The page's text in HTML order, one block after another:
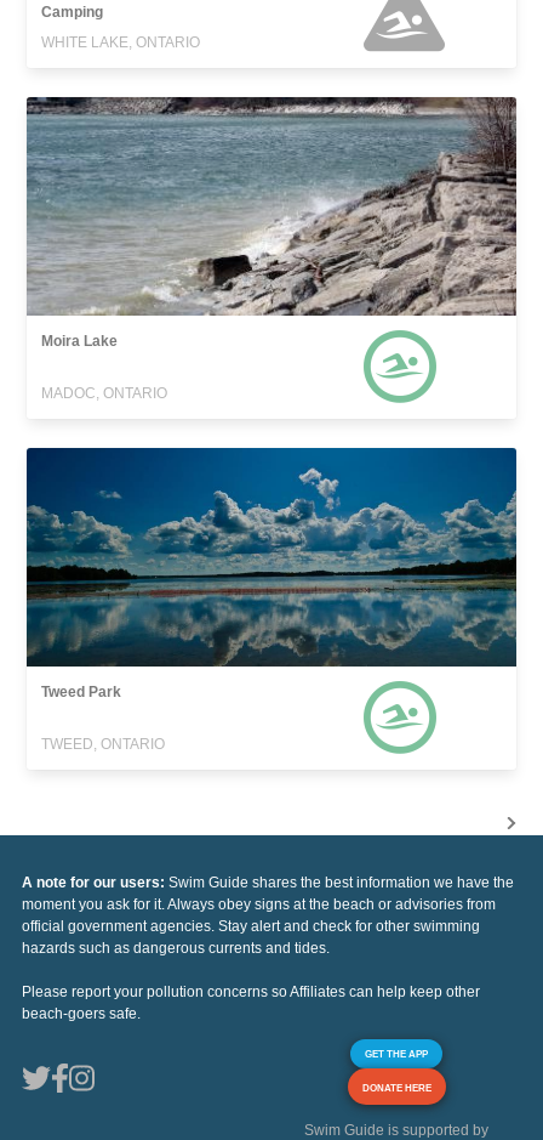
Camping
WHITE LAKE, ONTARIO
Moira Lake
MADOC, ONTARIO
Tweed Park
TWEED, ONTARIO
A note for our users: Swim Guide shares the best information we have the
moment you ask for it. Always obey signs at the beach or advisories from
official government agencies. Stay alert and check for other swimming
hazards such as dangerous currents and tides.
Please report your pollution concerns so Affiliates can help keep other
beach-goers safe.
GET THE APP
DONATE HERE
Swim Guide is supported by